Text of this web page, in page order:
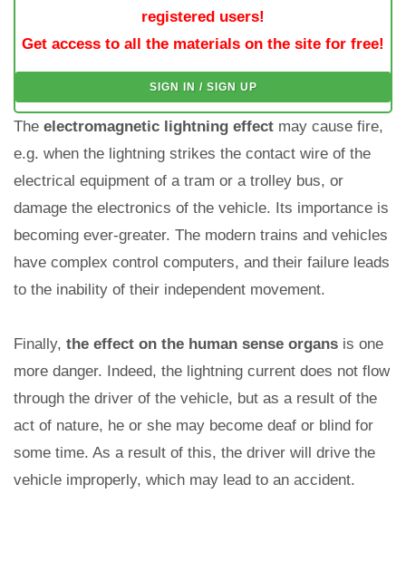
registered users!
Get access to all the materials on the site for free!
SIGN IN / SIGN UP
The electromagnetic lightning effect may cause fire,
e.g. when the lightning strikes the contact wire of the
electrical equipment of a tram or a trolley bus, or
damage the electronics of the vehicle. Its importance is
becoming ever-greater. The modern trains and vehicles
have complex control computers, and their failure leads
to the inability of their independent movement.
Finally, the effect on the human sense organs is one
more danger. Indeed, the lightning current does not flow
through the driver of the vehicle, but as a result of the
act of nature, he or she may become deaf or blind for
some time. As a result of this, the driver will drive the
vehicle improperly, which may lead to an accident.